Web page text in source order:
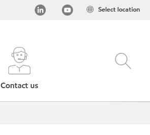
Select location
Contact us